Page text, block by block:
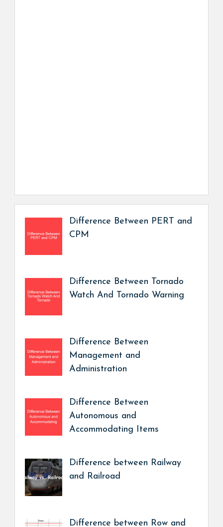
Difference Between PERT and
CPM
Difference Between Tornado
Watch And Tornado Warning
Difference Between
Management and
Administration
Difference Between
Autonomous and
Accommodating Items
Difference between Railway
and Railroad
Difference between Row and